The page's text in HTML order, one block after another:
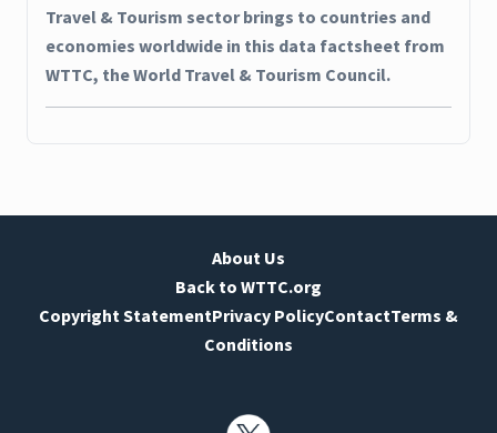
Travel & Tourism sector brings to countries and
economies worldwide in this data factsheet from
WTTC, the World Travel & Tourism Council.
About Us
Back to WTTC.org
Copyright StatementPrivacy PolicyContactTerms &
Conditions